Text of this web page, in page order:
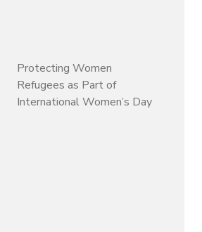
Protecting Women
Refugees as Part of
International Women’s Day